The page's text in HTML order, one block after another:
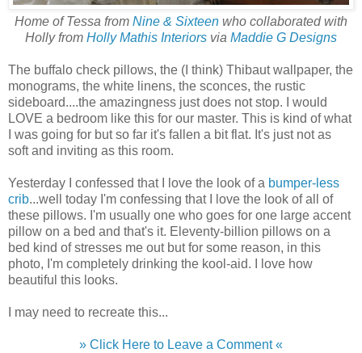
Home of Tessa from Nine & Sixteen who collaborated with
Holly from Holly Mathis Interiors via Maddie G Designs
The buffalo check pillows, the (I think) Thibaut wallpaper, the
monograms, the white linens, the sconces, the rustic
sideboard....the amazingness just does not stop. I would
LOVE a bedroom like this for our master. This is kind of what
I was going for but so far it's fallen a bit flat. It's just not as
soft and inviting as this room.
Yesterday I confessed that I love the look of a bumper-less
crib...well today I'm confessing that I love the look of all of
these pillows. I'm usually one who goes for one large accent
pillow on a bed and that's it. Eleventy-billion pillows on a
bed kind of stresses me out but for some reason, in this
photo, I'm completely drinking the kool-aid. I love how
beautiful this looks.
I may need to recreate this...
» Click Here to Leave a Comment «